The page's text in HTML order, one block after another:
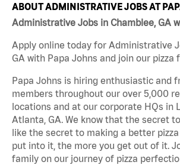
ABOUT ADMINISTRATIVE JOBS AT
Administrative Jobs in Chamblee, GA
Apply online today for Administrative
GA with Papa Johns and join our pizza
Papa Johns is hiring enthusiastic and
members throughout our over 5,000
locations and at our corporate HQs in
Atlanta, GA. We know that the secret
like the secret to making a better
put into it, the more you get out of it.
family on our journey of pizza